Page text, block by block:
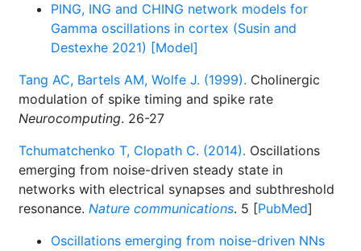
PING, ING and CHING network models for
Gamma oscillations in cortex (Susin and
Destexhe 2021) [Model]
Tang AC, Bartels AM, Wolfe J. (1999). Cholinergic
modulation of spike timing and spike rate
Neurocomputing. 26-27
Tchumatchenko T, Clopath C. (2014). Oscillations
emerging from noise-driven steady state in
networks with electrical synapses and subthreshold
resonance. Nature communications. 5 [PubMed]
Oscillations emerging from noise-driven NNs